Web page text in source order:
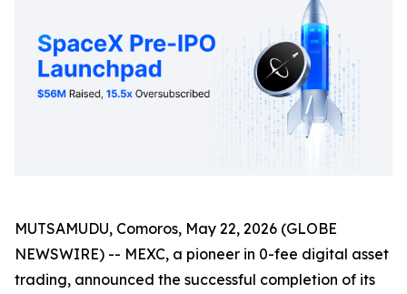
MUTSAMUDU, Comoros, May 22, 2026 (GLOBE
NEWSWIRE) -- MEXC, a pioneer in 0-fee digital asset
trading, announced the successful completion of its